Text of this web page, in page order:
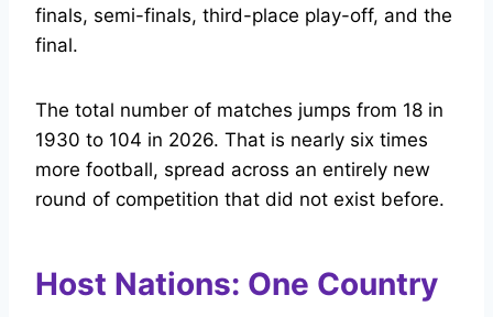
finals, semi-finals, third-place play-off, and the
final.
The total number of matches jumps from 18 in
1930 to 104 in 2026. That is nearly six times
more football, spread across an entirely new
round of competition that did not exist before.
Host Nations: One Country